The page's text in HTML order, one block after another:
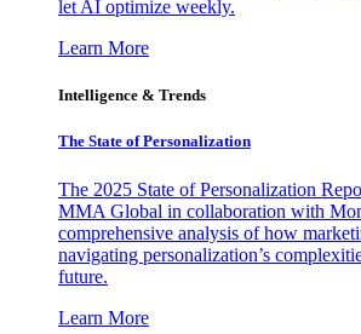
let AI optimize weekly.
Learn More
Intelligence & Trends
The State of Personalization
The 2025 State of Personalization
MMA Global in collaboration with
comprehensive analysis of how
navigating personalization’s
future.
Learn More